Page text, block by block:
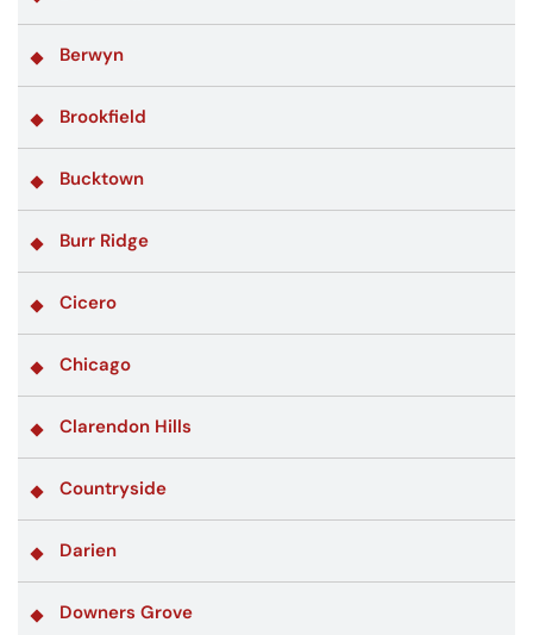
Berwyn
Brookfield
Bucktown
Burr Ridge
Cicero
Chicago
Clarendon Hills
Countryside
Darien
Downers Grove